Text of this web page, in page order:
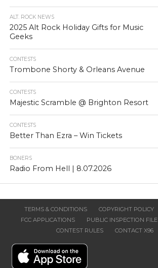
ALT. ROCK NEWS
2025 Alt Rock Holiday Gifts for Music
Geeks
CONTESTS
Trombone Shorty & Orleans Avenue
CONTESTS
Majestic Scramble @ Brighton Resort
CONTESTS
Better Than Ezra – Win Tickets
BONERS
Radio From Hell | 8.07.2026
TERMS & CONDITIONS COPYRIGHT POLICY
FCC APPLICATIONS
PUBLIC INSPECTION FILE
CONTEST RULES
CONTACT X96